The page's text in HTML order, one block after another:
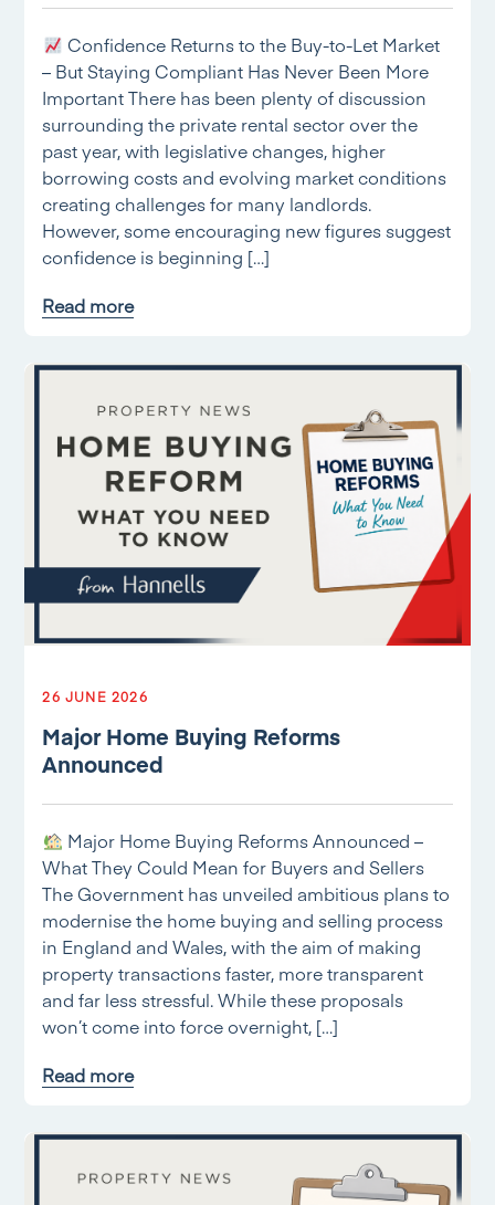
Confidence Returns to the Buy-to-Let Market
– But Staying Compliant Has Never Been More
Important There has been plenty of discussion
surrounding the private rental sector over the
past year, with legislative changes, higher
borrowing costs and evolving market conditions
creating challenges for many landlords.
However, some encouraging new figures suggest
confidence is beginning […]
Read more
26 JUNE 2026
Major Home Buying Reforms
Announced
Major Home Buying Reforms Announced –
What They Could Mean for Buyers and Sellers
The Government has unveiled ambitious plans to
modernise the home buying and selling process
in England and Wales, with the aim of making
property transactions faster, more transparent
and far less stressful. While these proposals
won’t come into force overnight, […]
Read more